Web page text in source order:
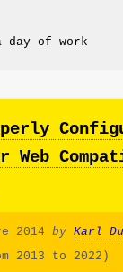
day of work
Web
2014 by Karl
2013 to 2022)